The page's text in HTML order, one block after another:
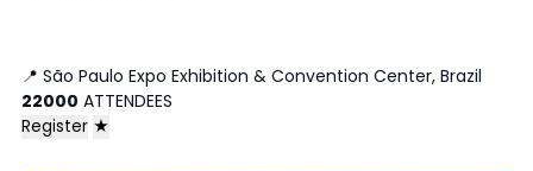
📍 São Paulo Expo Exhibition & Convention Center, Brazil
22000 ATTENDEES
Register ★